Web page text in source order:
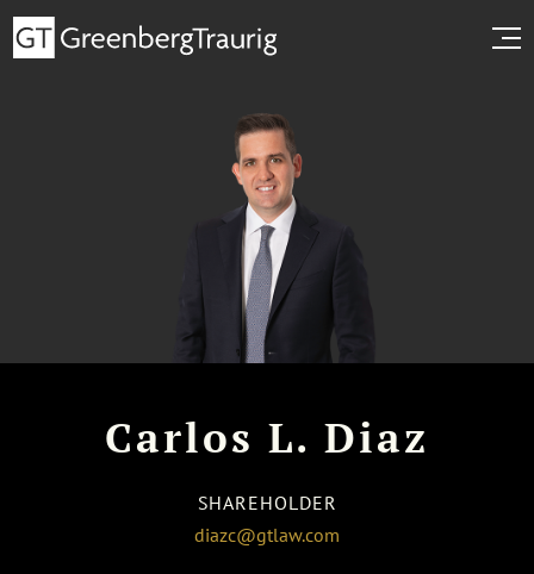
Carlos L. Diaz
SHAREHOLDER
diazc@gtlaw.com